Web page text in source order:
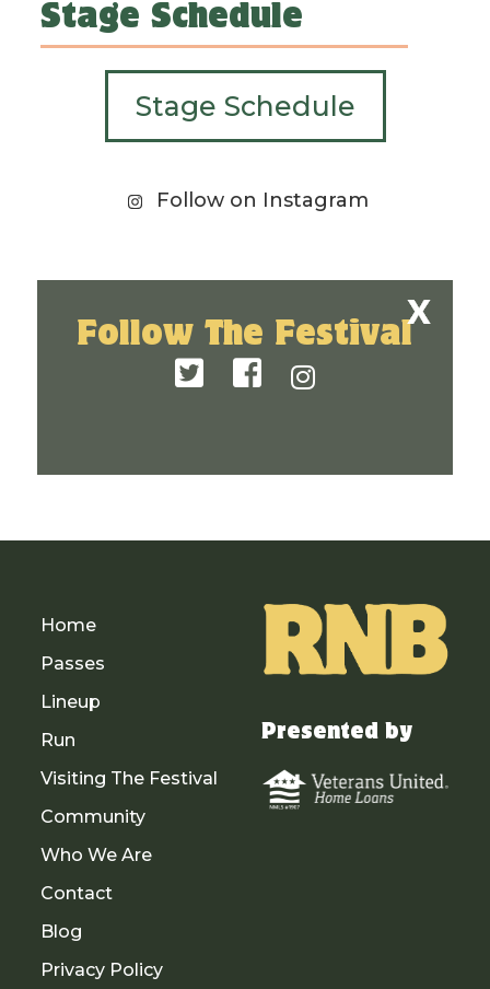
Stage Schedule
Stage Schedule
Follow on Instagram
Follow The Festival
Home
Passes
Lineup
Run
Visiting The Festival
Community
Who We Are
Contact
Blog
Privacy Policy
Presented by